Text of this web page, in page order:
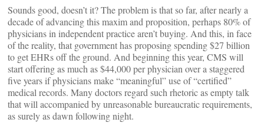
Sounds good, doesn’t it? The problem is that so far, after nearly a
decade of advancing this maxim and proposition, perhaps 80% of
physicians in independent practice aren’t buying. And this, in face
of the reality, that government has proposing spending $27 billion
to get EHRs off the ground. And beginning this year, CMS will
start offering as much as $44,000 per physician over a staggered
five years if physicians make “meaningful” use of “certified”
medical records. Many doctors regard such rhetoric as empty talk
that will accompanied by unreasonable bureaucratic requirements,
as surely as dawn following night.